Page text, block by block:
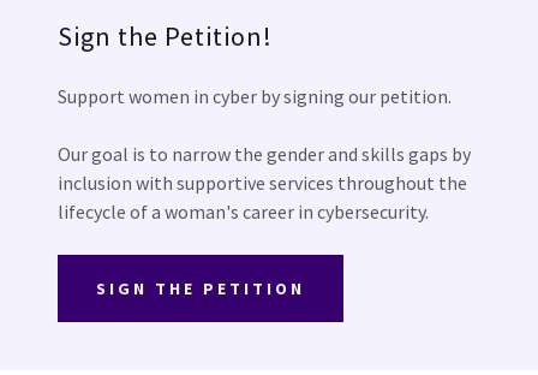
Sign the Petition!
Support women in cyber by signing our petition.
Our goal is to narrow the gender and skills gaps by
inclusion with supportive services throughout the
lifecycle of a woman's career in cybersecurity.
SIGN THE PETITION